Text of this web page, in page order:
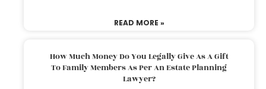
READ MORE »
How Much Money Do You Legally Give As A Gift
To Family Members As Per An Estate Planning
Lawyer?